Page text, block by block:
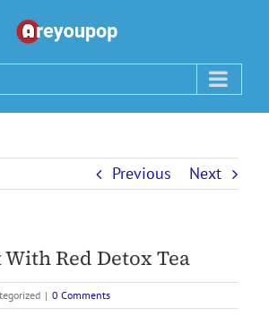
Previous Next
With Red Detox Tea
| 0 Comments